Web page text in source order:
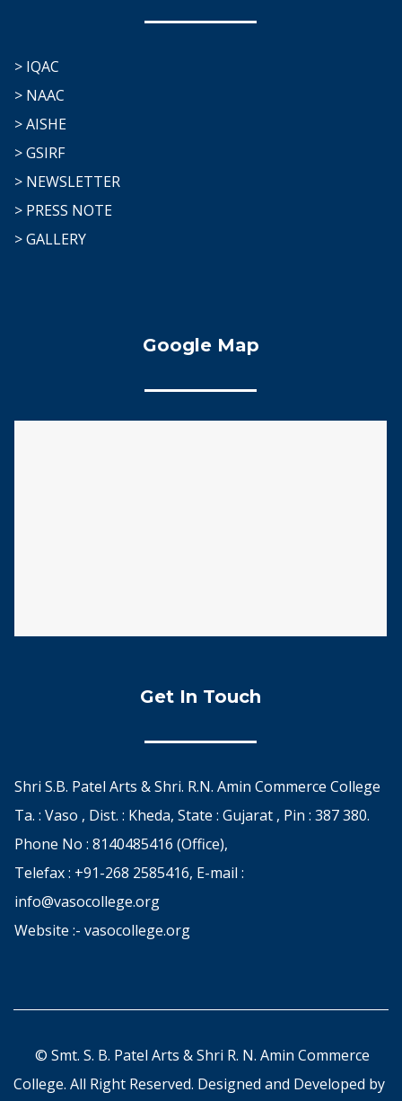
> IQAC
> NAAC
> AISHE
> GSIRF
> NEWSLETTER
> PRESS NOTE
> GALLERY
Google Map
Get In Touch
Shri S.B. Patel Arts & Shri. R.N. Amin Commerce College
Ta. : Vaso , Dist. : Kheda, State : Gujarat , Pin : 387 380.
Phone No : 8140485416 (Office),
Telefax : +91-268 2585416, E-mail :
info@vasocollege.org
Website :- vasocollege.org
© Smt. S. B. Patel Arts & Shri R. N. Amin Commerce
College. All Right Reserved. Designed and Developed by